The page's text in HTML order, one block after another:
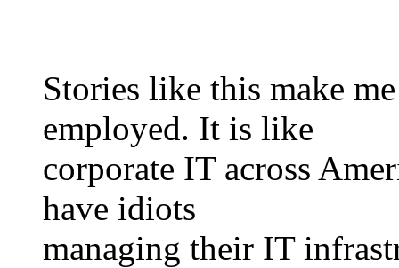
Stories like this make
employed. It is like
corporate IT across
have idiots
managing their IT